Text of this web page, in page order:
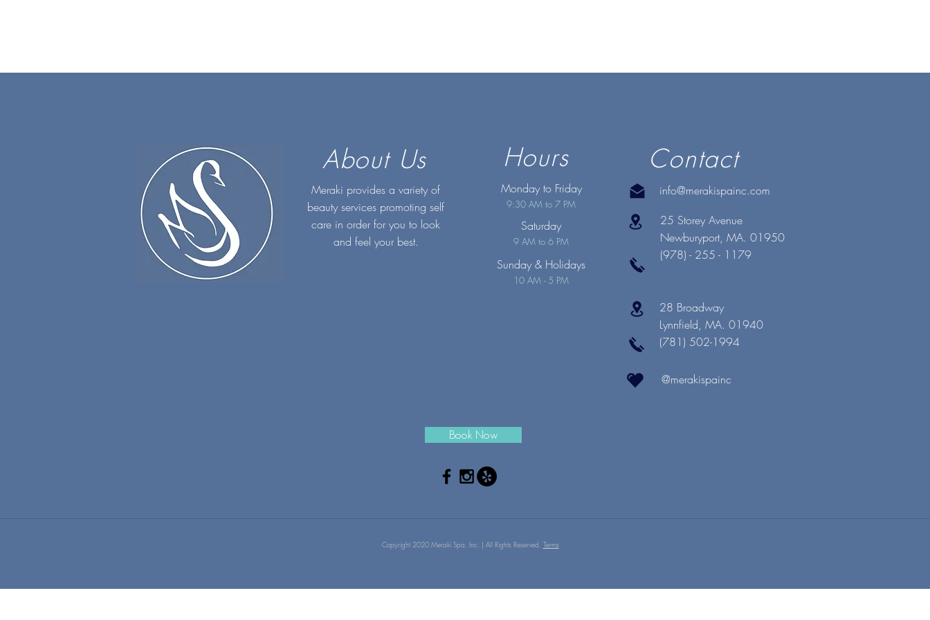
About Us
Meraki provides a variety of
beauty services promoting self
care in order for you to look
and feel your best.
Hours
Monday to Friday
9:30 AM to 7 PM
Saturday
9 AM to 6 PM
Sunday & Holidays
10 AM - 5 PM
Contact
info@merakispainc.com
25 Storey Avenue
Newburyport, MA. 01950
(978) - 255 - 1179
28 Broadway
Lynnfield, MA. 01940
(781) 502-1994
@merakispainc
Book Now
Copyright 2020 Meraki Spa, Inc. | All Rights Reserved. Terms